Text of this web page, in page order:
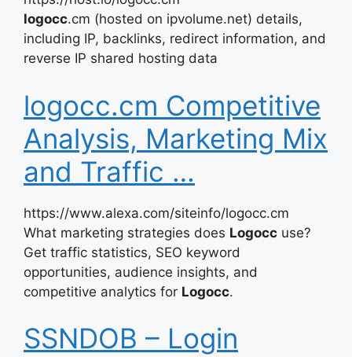
logocc.cm (hosted on ipvolume.net) details,
including IP, backlinks, redirect information, and
reverse IP shared hosting data
logocc.cm Competitive
Analysis, Marketing Mix
and Traffic …
https://www.alexa.com/siteinfo/logocc.cm
What marketing strategies does Logocc use?
Get traffic statistics, SEO keyword
opportunities, audience insights, and
competitive analytics for Logocc.
SSNDOB – Login